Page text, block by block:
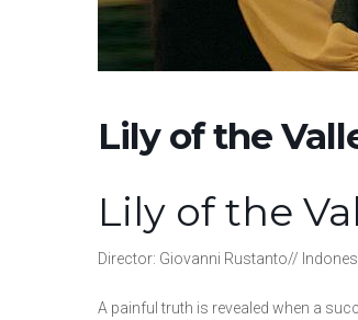
Lily of the
Lily of the
Director: Giovanni Rustanto//
A painful truth is revealed when a